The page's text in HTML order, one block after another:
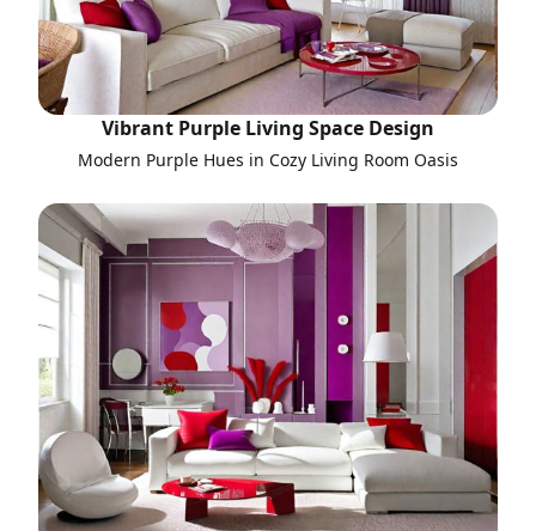
Vibrant Purple Living Space Design
Modern Purple Hues in Cozy Living Room Oasis